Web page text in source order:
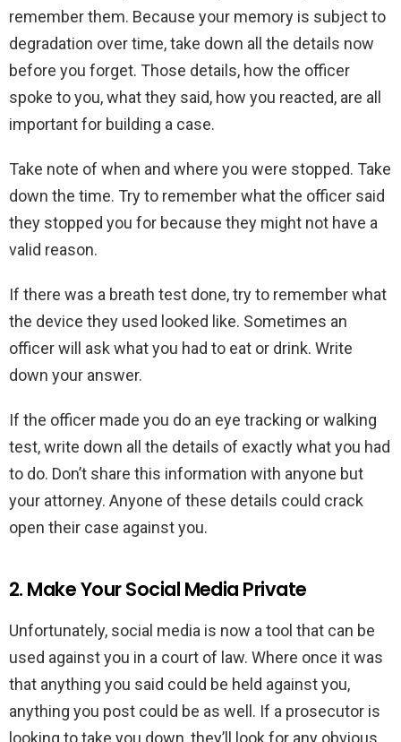
remember them. Because your memory is subject to
degradation over time, take down all the details now
before you forget. Those details, how the officer
spoke to you, what they said, how you reacted, are all
important for building a case.
Take note of when and where you were stopped. Take
down the time. Try to remember what the officer said
they stopped you for because they might not have a
valid reason.
If there was a breath test done, try to remember what
the device they used looked like. Sometimes an
officer will ask what you had to eat or drink. Write
down your answer.
If the officer made you do an eye tracking or walking
test, write down all the details of exactly what you had
to do. Don’t share this information with anyone but
your attorney. Anyone of these details could crack
open their case against you.
2. Make Your Social Media Private
Unfortunately, social media is now a tool that can be
used against you in a court of law. Where once it was
that anything you said could be held against you,
anything you post could be as well. If a prosecutor is
looking to take you down, they’ll look for any obvious